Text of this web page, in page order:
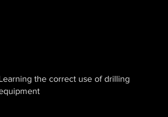
the correct use of drilling